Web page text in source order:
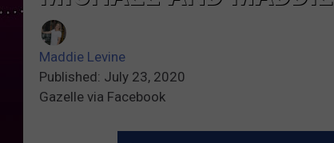
Maddie Levine
Published: July 23, 2020
Gazelle via Facebook